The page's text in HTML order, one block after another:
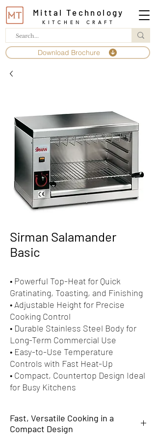
Mittal Technology
KITCHEN CRAFT
Download Brochure
Sirman Salamander
Basic
• Powerful Top-Heat for Quick
Gratinating, Toasting, and Finishing
• Adjustable Height for Precise
Cooking Control
• Durable Stainless Steel Body for
Long-Term Commercial Use
• Easy-to-Use Temperature
Controls with Fast Heat-Up
• Compact, Countertop Design Ideal
for Busy Kitchens
Fast, Versatile Cooking in a
Compact Design